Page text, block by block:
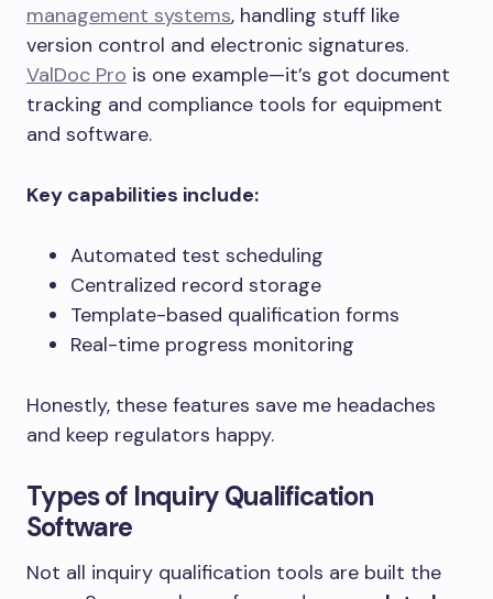
management systems, handling stuff like
version control and electronic signatures.
ValDoc Pro is one example—it’s got document
tracking and compliance tools for equipment
and software.
Key capabilities include:
Automated test scheduling
Centralized record storage
Template-based qualification forms
Real-time progress monitoring
Honestly, these features save me headaches
and keep regulators happy.
Types of Inquiry Qualification
Software
Not all inquiry qualification tools are built the